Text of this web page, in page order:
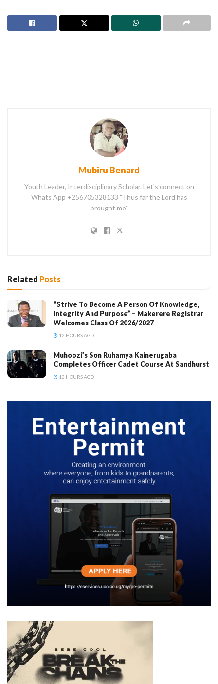
Mubiru Benard
Youth Leader, Interdisciplinary Scholar. Let's connect on
Whats App +256705328133 "Thus far the Lord has
brought me"
Related Posts
“Strive To Become A Person Of Knowledge,
Integrity And Purpose” – Makerere Registrar
Welcomes Class Of 2026/2027
12 HOURS AGO
Muhoozi’s Son Ruhamya Kainerugaba
Completes Officer Cadet Course At Sandhurst
13 HOURS AGO